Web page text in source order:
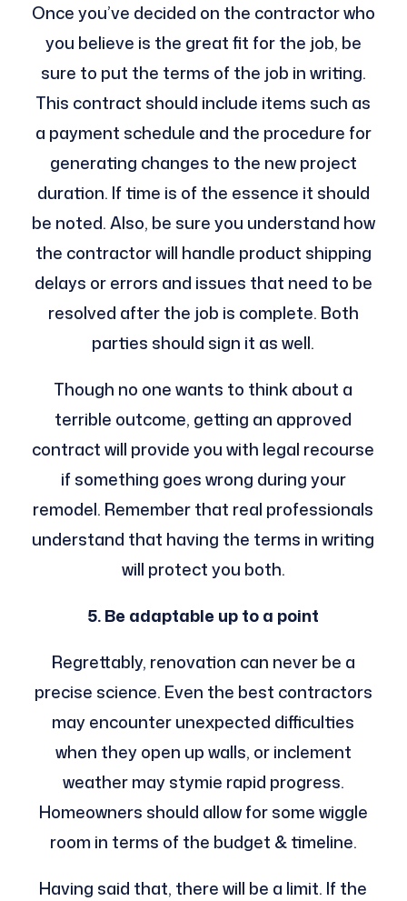
Once you’ve decided on the contractor who
you believe is the great fit for the job, be
sure to put the terms of the job in writing.
This contract should include items such as
a payment schedule and the procedure for
generating changes to the new project
duration. If time is of the essence it should
be noted. Also, be sure you understand how
the contractor will handle product shipping
delays or errors and issues that need to be
resolved after the job is complete. Both
parties should sign it as well.
Though no one wants to think about a
terrible outcome, getting an approved
contract will provide you with legal recourse
if something goes wrong during your
remodel. Remember that real professionals
understand that having the terms in writing
will protect you both.
5. Be adaptable up to a point
Regrettably, renovation can never be a
precise science. Even the best contractors
may encounter unexpected difficulties
when they open up walls, or inclement
weather may stymie rapid progress.
Homeowners should allow for some wiggle
room in terms of the budget & timeline.
Having said that, there will be a limit. If the